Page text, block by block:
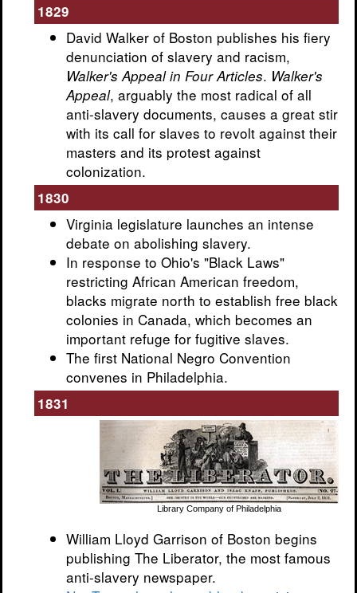
1829
David Walker of Boston publishes his fiery
denunciation of slavery and racism,
Walker's Appeal in Four Articles. Walker's
Appeal, arguably the most radical of all
anti-slavery documents, causes a great stir
with its call for slaves to revolt against their
masters and its protest against
colonization.
1830
Virginia legislature launches an intense
debate on abolishing slavery.
In response to Ohio's "Black Laws"
restricting African American freedom,
blacks migrate north to establish free black
colonies in Canada, which becomes an
important refuge for fugitive slaves.
The first National Negro Convention
convenes in Philadelphia.
1831
Library Company of Philadelphia
William Lloyd Garrison of Boston begins
publishing The Liberator, the most famous
anti-slavery newspaper.